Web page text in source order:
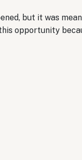
but it was
opportunity